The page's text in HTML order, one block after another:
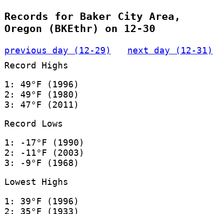
Records for Baker City Area,
Oregon (BKEthr) on 12-30
previous day (12-29)
next day (12-31)
Record Highs
1: 49°F (1996)
2: 49°F (1980)
3: 47°F (2011)
Record Lows
1: -17°F (1990)
2: -11°F (2003)
3: -9°F (1968)
Lowest Highs
1: 39°F (1996)
2: 35°F (1933)